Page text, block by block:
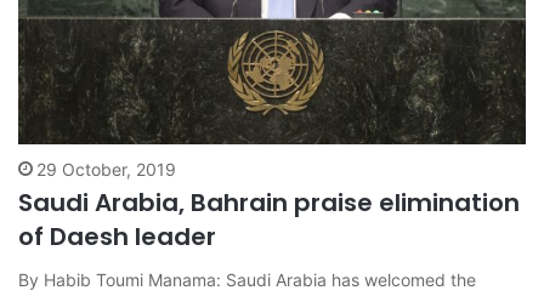
29 October, 2019
Saudi Arabia, Bahrain praise elimination
of Daesh leader
By Habib Toumi Manama: Saudi Arabia has welcomed the